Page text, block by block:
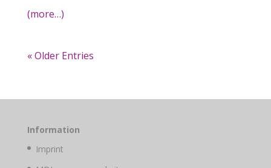
(more…)
« Older Entries
Information
Imprint